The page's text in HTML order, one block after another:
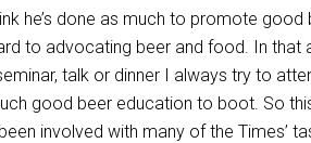
he’s done as much to promote good
to advocating beer and food. In that
talk or dinner I always try to
good beer education to boot. So
involved with many of the Times’